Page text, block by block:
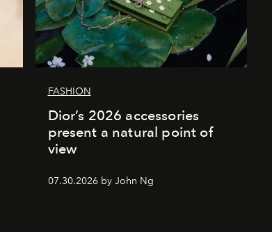
FASHION
Dior’s 2026 accessories
present a natural point of
view
07.30.2026 by John Ng